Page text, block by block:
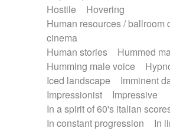
Hostile
Hovering
Human resources / ballroom
cinema
Human stories
Hummed
Humming male voice
Iced landscape
Imminent
Impressionist
Impressive
In a spirit of 60's italian
In constant progression
In